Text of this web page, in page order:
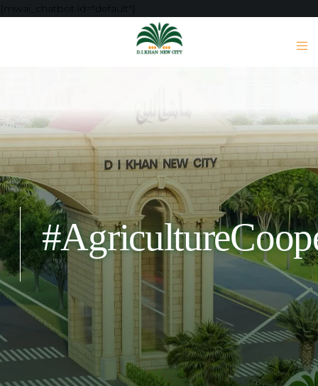
[mwai_chatbot id="default"]